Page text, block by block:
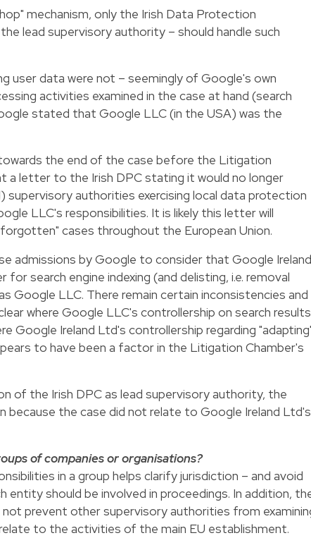
mechanism, only the Irish Data Protection
lead supervisory authority – should handle such
user data were not – seemingly of Google's own
activities examined in the case at hand (search
stated that Google LLC (in the USA) was the
the end of the case before the Litigation
a letter to the Irish DPC stating it would no longer
authorities exercising local data protection
LLC's responsibilities. It is likely this letter will
cases throughout the European Union.
admissions by Google to consider that Google Ireland
search engine indexing (and delisting, i.e. removal
Google LLC. There remain certain inconsistencies and
where Google LLC's controllership on search results
Google Ireland Ltd's controllership regarding
to have been a factor in the Litigation Chamber's
of the Irish DPC as lead supervisory authority, the
because the case did not relate to Google Ireland Ltd's
of companies or organisations?
in a group helps clarify jurisdiction – and avoid
should be involved in proceedings. In addition,
prevent other supervisory authorities from
to the activities of the main EU establishment.